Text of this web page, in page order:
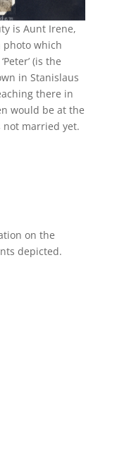
is Aunt Irene,
photo which
(is the
in Stanislaus
there in
would be at the
not married yet.
on the
depicted.